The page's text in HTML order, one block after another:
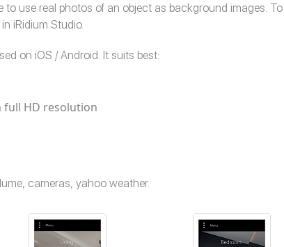
to use real photos of an object as background images.
iRidium Studio.
on iOS / Android. It suits best:
HD resolution
cameras, yahoo weather.